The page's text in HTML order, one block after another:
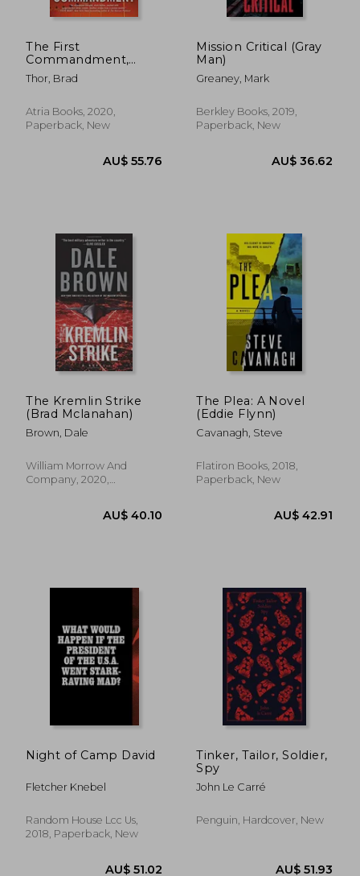
The First
Commandment,
Volume 6: A Thriller
(Scot Harvath)
Thor, Brad
Atria Books, 2020,
Paperback, New
Mission Critical (Gray
Man)
Greaney, Mark
Berkley Books, 2019,
Paperback, New
The Kremlin Strike
(Brad Mclanahan)
Brown, Dale
William Morrow And
Company, 2020,
The Plea: A Novel
(Eddie Flynn)
Cavanagh, Steve
Flatiron Books, 2018,
Paperback, New
Night of Camp David
Fletcher Knebel
Random House Lcc Us,
2018, Paperback, New
Tinker, Tailor, Soldier,
Spy
John Le Carré
Penguin, Hardcover, New